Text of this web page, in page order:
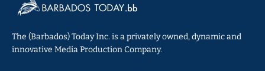
The (Barbados) Today Inc. is a privately owned, dynamic and
innovative Media Production Company.